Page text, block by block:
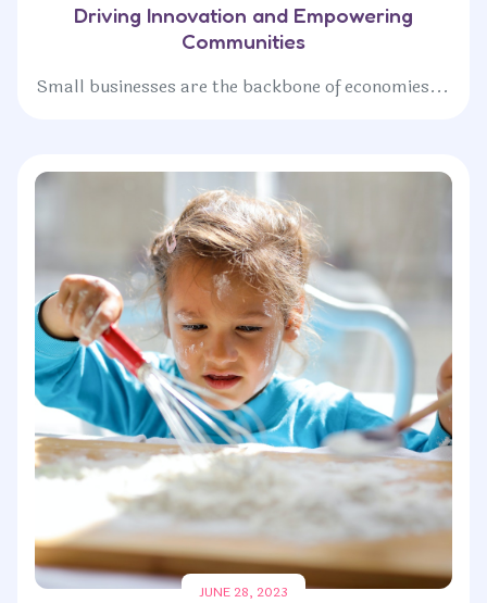
Driving Innovation and Empowering
Communities
Small businesses are the backbone of economies...
JUNE 28, 2023